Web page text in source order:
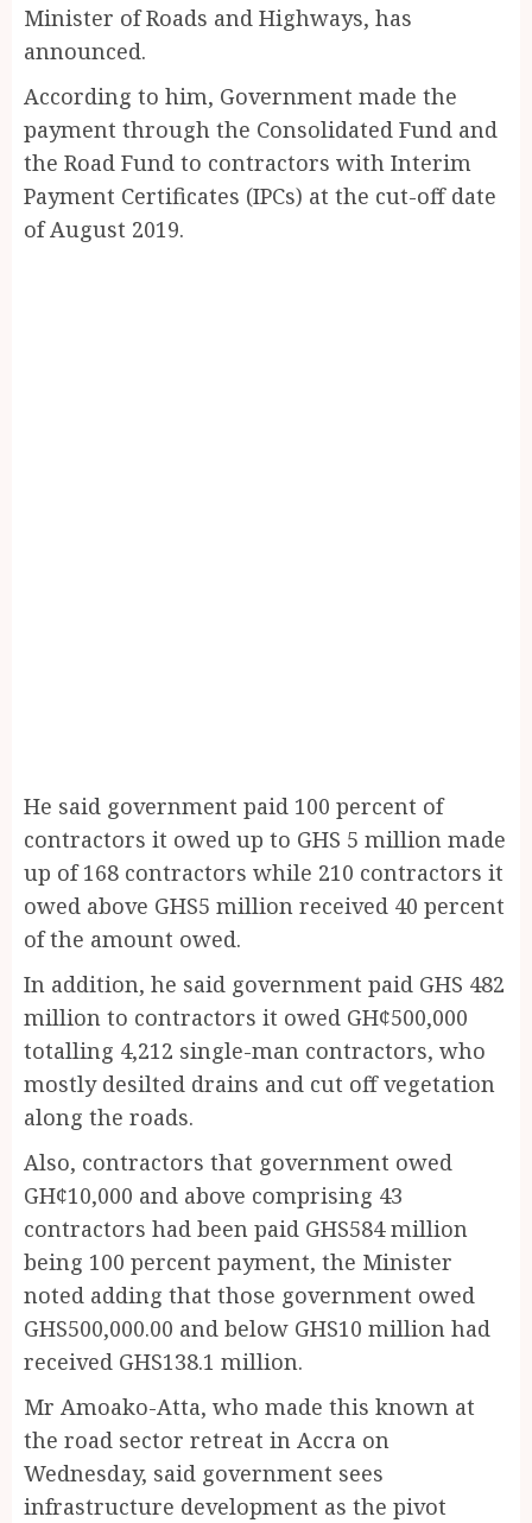
Minister of Roads and Highways, has
announced.
According to him, Government made the
payment through the Consolidated Fund and
the Road Fund to contractors with Interim
Payment Certificates (IPCs) at the cut-off date
of August 2019.
He said government paid 100 percent of
contractors it owed up to GHS 5 million made
up of 168 contractors while 210 contractors it
owed above GHS5 million received 40 percent
of the amount owed.
In addition, he said government paid GHS 482
million to contractors it owed GH¢500,000
totalling 4,212 single-man contractors, who
mostly desilted drains and cut off vegetation
along the roads.
Also, contractors that government owed
GH¢10,000 and above comprising 43
contractors had been paid GHS584 million
being 100 percent payment, the Minister
noted adding that those government owed
GHS500,000.00 and below GHS10 million had
received GHS138.1 million.
Mr Amoako-Atta, who made this known at
the road sector retreat in Accra on
Wednesday, said government sees
infrastructure development as the pivot